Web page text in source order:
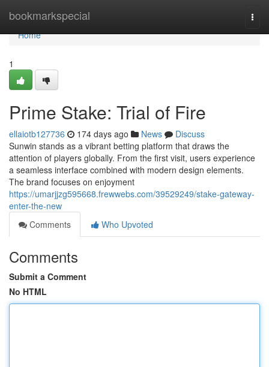
bookmarkspecial
Home
Home
1
Prime Stake: Trial of Fire
ellaiotb127736 174 days ago News
Discuss
Sunwin stands as a vibrant betting platform that draws the
attention of players globally. From the first visit, users experience
a seamless interface combined with modern design elements.
The brand focuses on enjoyment
https://umarjjzg595668.frewwebs.com/39529249/stake-gateway-
enter-the-new
Comments
Who Upvoted
Comments
Submit a Comment
No HTML